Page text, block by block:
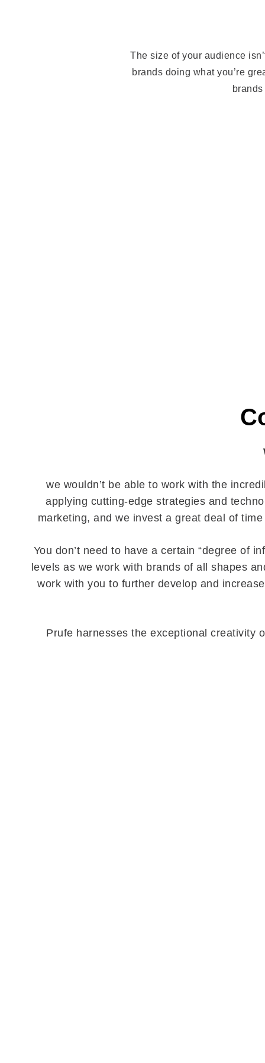
The size of your audience
brands doing what you’re
we wouldn’t be able to work with the
applying cutting-edge strategies and
marketing, and we invest a great deal of
You don’t need to have a certain “degree of
levels as we work with brands of all shapes
work with you to further develop and
Prufe harnesses the exceptional creativity